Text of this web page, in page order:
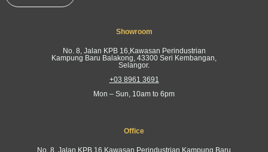
Showroom
No. 8, Jalan KPB 16,Kawasan Perindustrian
Kampung Baru Balakong, 43300 Seri Kembangan,
Selangor.
+03 8961 3691
Mon – Sun, 10am to 6pm
Office
No. 8, Jalan KPB 16,Kawasan Perindustrian Kampung Baru